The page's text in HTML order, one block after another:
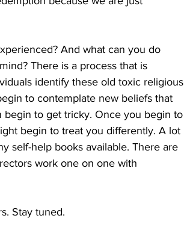
And what can you do
There is a process that is
identify these old toxic religious
to contemplate new beliefs that
begin to get tricky. Once you begin to
begin to treat you differently. A lot
self-help books available. There are
work one on one with
Stay tuned.